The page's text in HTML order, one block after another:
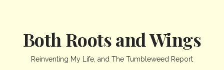
Both Roots and Wings
Reinventing My Life, and The Tumbleweed Report